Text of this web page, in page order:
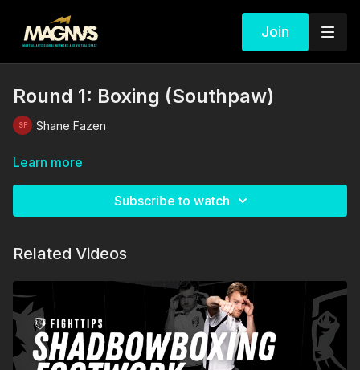
Join
Round 1: Boxing (Southpaw)
Shane Fazen
Learn more
Subscribe to watch
Related Videos